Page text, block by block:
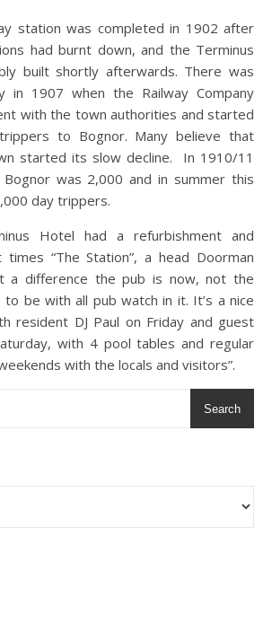
station was completed in 1902 after
had burnt down, and the Terminus
built shortly afterwards. There was
in 1907 when the Railway Company
with the town authorities and started
to Bognor. Many believe that
started its slow decline. In 1910/11
was 2,000 and in summer this
day trippers.
Hotel had a refurbishment and
“The Station”, a head Doorman
a difference the pub is now, not the
be with all pub watch in it. It’s a nice
resident DJ Paul on Friday and guest
with 4 pool tables and regular
with the locals and visitors”.
Search